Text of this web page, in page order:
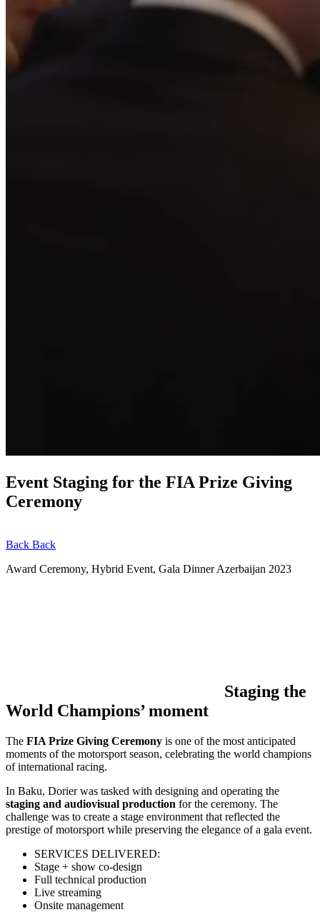
Event Staging for the FIA Prize Giving
Ceremony
Back Back
Award Ceremony, Hybrid Event, Gala DinnerAzerbaijan 2023
Staging the
World Champions’ moment
The FIA Prize Giving Ceremony is one of the most anticipated
moments of the motorsport season, celebrating the world champions
of international racing.
In Baku, Dorier was tasked with designing and operating the
staging and audiovisual production for the ceremony. The
challenge was to create a stage environment that reflected the
prestige of motorsport while preserving the elegance of a gala event.
SERVICES DELIVERED:
Stage + show co-design
Full technical production
Live streaming
Onsite management